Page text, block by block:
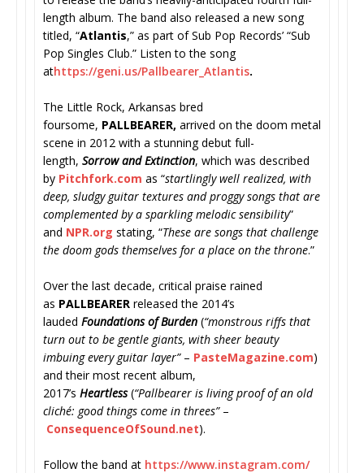
length album. The band also released a new song
titled, “Atlantis,” as part of Sub Pop Records’ “Sub
Pop Singles Club.” Listen to the song
athttps://geni.us/Pallbearer_ Atlantis.
The Little Rock, Arkansas bred
foursome, PALLBEARER, arrived on the doom metal
scene in 2012 with a stunning debut full-
length, Sorrow and Extinction, which was described
by Pitchfork.com as “startlingly well realized, with
deep, sludgy guitar textures and proggy songs that are
complemented by a sparkling melodic sensibility”
and NPR.org stating, “These are songs that challenge
the doom gods themselves for a place on the throne.”
Over the last decade, critical praise rained
as PALLBEARER released the 2014’s
lauded Foundations of Burden (“monstrous riffs that
turn out to be gentle giants, with sheer beauty
imbuing every guitar layer”– PasteMagazine.com)
and their most recent album,
2017’s Heartless(“Pallbearer is living proof of an old
cliché: good things come in threes”–
ConsequenceOfSound.net).
Follow the band at https://www.instagram.com/